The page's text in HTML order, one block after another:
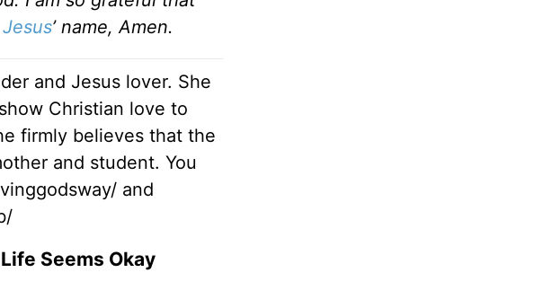
Jesus’ name, Amen.
and Jesus lover. She
Christian love to
firmly believes that the
and student. You
and
Seems Okay